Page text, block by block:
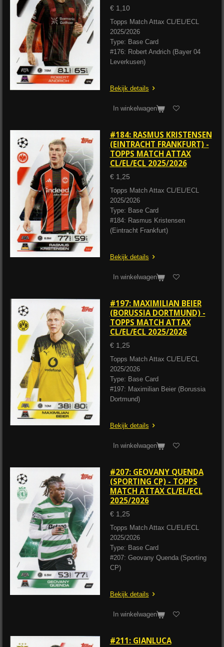
€ 1,10
Topps Match Attax CL/EL/ECL
2025/2026
Type: Base Card
#176: Robert Andrich (Bayer 04
Leverkusen)
Bekijk details
In winkelwagen
#184: RASMUS KRISTENSEN
(EINTRACHT FRANKFURT) -
TOPPS MATCH ATTAX
CL/EL/ECL 2025/2026
€ 1,25
Topps Match Attax CL/EL/ECL
2025/2026
Type: Base Card
#184: Rasmus Kristensen
(Eintracht Frankfurt)
Bekijk details
In winkelwagen
#197: MAXIMILIAN BEIER
(BORUSSIA DORTMUND) -
TOPPS MATCH ATTAX
CL/EL/ECL 2025/2026
€ 1,25
Topps Match Attax CL/EL/ECL
2025/2026
Type: Base Card
#197: Maximilian Beier (Borussia
Dortmund)
Bekijk details
In winkelwagen
#207: GEOVANY QUENDA
(SPORTING CP) - TOPPS
MATCH ATTAX CL/EL/ECL
2025/2026
€ 1,25
Topps Match Attax CL/EL/ECL
2025/2026
Type: Base Card
#207: Geovany Quenda (Sporting
CP)
Bekijk details
In winkelwagen
#211: GIANLUCA